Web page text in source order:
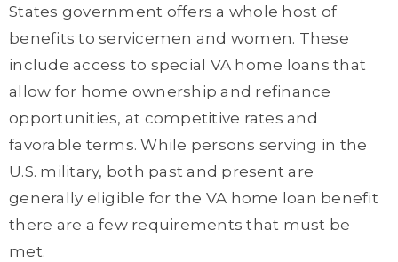
States government offers a whole host of
benefits to servicemen and women. These
include access to special VA home loans that
allow for home ownership and refinance
opportunities, at competitive rates and
favorable terms. While persons serving in the
U.S. military, both past and present are
generally eligible for the VA home loan benefit
there are a few requirements that must be
met.